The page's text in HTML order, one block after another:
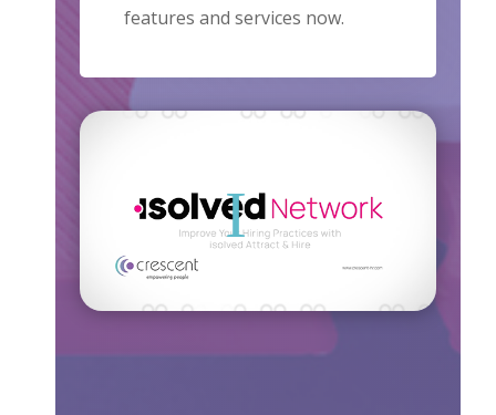
features and services now.